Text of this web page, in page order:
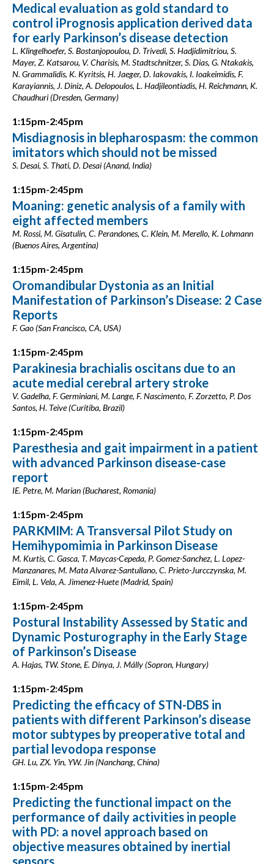
Medical evaluation as gold standard to
control iPrognosis application derived data
for early Parkinson’s disease detection
L. Klingelhoefer, S. Bostanjopoulou, D. Trivedi, S. Hadjidimitriou, S.
Mayer, Z. Katsarou, V. Charisis, M. Stadtschnitzer, S. Dias, G. Ntakakis,
N. Grammalidis, K. Kyritsis, H. Jaeger, D. Iakovakis, I. Ioakeimidis, F.
Karayiannis, J. Diniz, A. Delopoulos, L. Hadjileontiadis, H. Reichmann, K.
Chaudhuri (Dresden, Germany)
1:15pm-2:45pm
Misdiagnosis in blepharospasm: the common
imitators which should not be missed
S. Desai, S. Thati, D. Desai (Anand, India)
1:15pm-2:45pm
Moaning: genetic analysis of a family with
eight affected members
M. Rossi, M. Gisatulin, C. Perandones, C. Klein, M. Merello, K. Lohmann
(Buenos Aires, Argentina)
1:15pm-2:45pm
Oromandibular Dystonia as an Initial
Manifestation of Parkinson’s Disease: 2 Case
Reports
F. Gao (San Francisco, CA, USA)
1:15pm-2:45pm
Parakinesia brachialis oscitans due to an
acute medial cerebral artery stroke
V. Gadelha, F. Germiniani, M. Lange, F. Nascimento, F. Zorzetto, P. Dos
Santos, H. Teive (Curitiba, Brazil)
1:15pm-2:45pm
Paresthesia and gait impairment in a patient
with advanced Parkinson disease-case
report
IE. Petre, M. Marian (Bucharest, Romania)
1:15pm-2:45pm
PARKMIM: A Transversal Pilot Study on
Hemihypomimia in Parkinson Disease
M. Kurtis, C. Gasca, T. Maycas-Cepeda, P. Gomez-Sanchez, L. Lopez-
Manzanares, M. Mata Alvarez-Santullano, C. Prieto-Jurcczynska, M.
Eimil, L. Vela, A. Jimenez-Huete (Madrid, Spain)
1:15pm-2:45pm
Postural Instability Assessed by Static and
Dynamic Posturography in the Early Stage
of Parkinson’s Disease
A. Hajas, TW. Stone, E. Dinya, J. Málly (Sopron, Hungary)
1:15pm-2:45pm
Predicting the efficacy of STN-DBS in
patients with different Parkinson’s disease
motor subtypes by preoperative total and
partial levodopa response
GH. Lu, ZX. Yin, YW. Jin (Nanchang, China)
1:15pm-2:45pm
Predicting the functional impact on the
performance of daily activities in people
with PD: a novel approach based on
objective measures obtained by inertial
sensors